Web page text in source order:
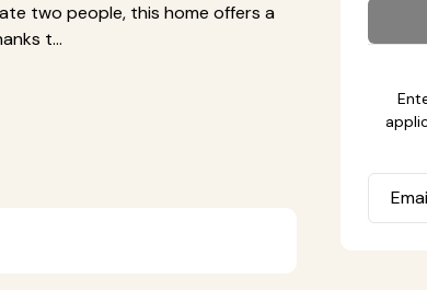
two people, this home offers a
t...